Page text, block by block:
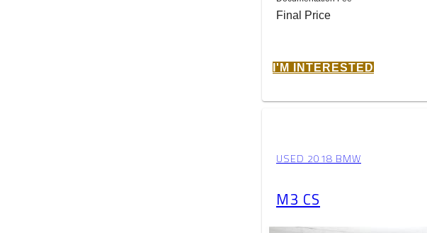
Final Price
I'M INTERESTED
USED 2018 BMW
M3 CS